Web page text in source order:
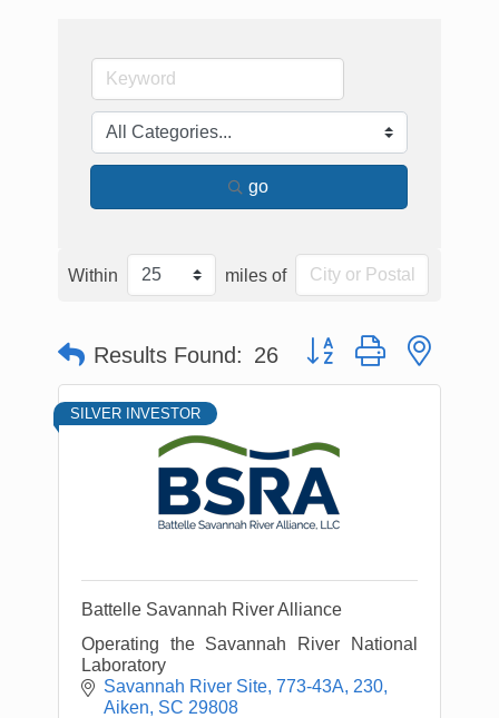
go
Within miles of
Results Found: 26 Button group with nested
SILVER INVESTOR
Battelle Savannah River Alliance
Operating the Savannah River National
Laboratory
Savannah River Site 773-43A, 230
Aiken SC 29808